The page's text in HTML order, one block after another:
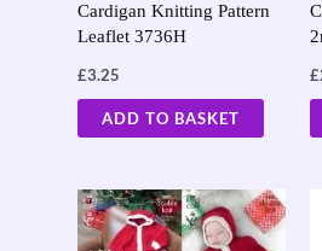
Cardigan Knitting Pattern
Leaflet 3736H
£3.25
ADD TO BASKET
£